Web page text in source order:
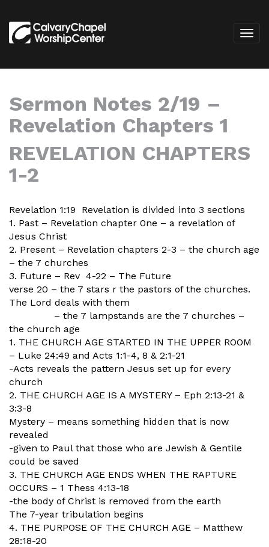
Sermon Notes 2/19 –
Revelation Chapters 1
REVELATION CHAPTERS
1-2
Revelation 1:19 Revelation is divided into 3 sections
1. Past – Revelation chapter 0ne – a revelation of
Jesus Christ
2. Present – Revelation chapters 2-3 – the church age
– the 7 churches
3. Future – Rev 4-22 – The Future
verse 20 – the 7 stars r the pastors of the churches.
The Lord deals with them
– the 7 lampstands are the 7 churches –
the church age
1. THE CHURCH AGE STARTED IN THE UPPER ROOM
– Luke 24:49 and Acts 1:1-4, 8 & 2:1-21
-Acts reveals the pattern Jesus set up for every
church
2. THE CHURCH AGE IS A MYSTERY – Eph 2:13-21 &
3:3-8
Mystery – means something hidden that is now
revealed
-given to Paul that those who are Jewish & Gentile
could be saved
3. THE CHURCH AGE ENDS WHEN THE RAPTURE
OCCURS – 1 Thess 4:13-18
-the body of Christ is removed from the earth
The 7-year tribulation begins
4. THE PURPOSE OF THE CHURCH AGE – Matthew
28:18-20